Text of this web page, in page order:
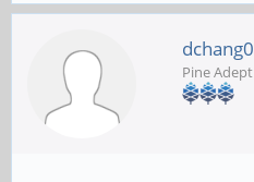
dchang0
Pine Adept